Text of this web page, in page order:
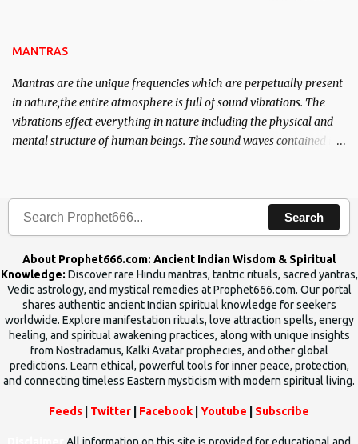
MANTRAS
Mantras are the unique frequencies which are perpetually present
in nature,the entire atmosphere is full of sound vibrations. The
vibrations effect everything in nature including the physical and
mental structure of human beings. The sound waves contained in
Search
About Prophet666.com: Ancient Indian Wisdom & Spiritual
Knowledge: Discover rare Hindu mantras, tantric rituals, sacred yantras,
Vedic astrology, and mystical remedies at Prophet666.com. Our portal
shares authentic ancient Indian spiritual knowledge for seekers
worldwide. Explore manifestation rituals, love attraction spells, energy
healing, and spiritual awakening practices, along with unique insights
from Nostradamus, Kalki Avatar prophecies, and other global
predictions. Learn ethical, powerful tools for inner peace, protection,
and connecting timeless Eastern mysticism with modern spiritual living.
Feeds Twitter Facebook Youtube Subscribe